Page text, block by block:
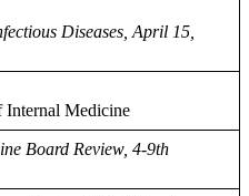
Diseases, April 15,
Internal Medicine
Board Review, 4-9th